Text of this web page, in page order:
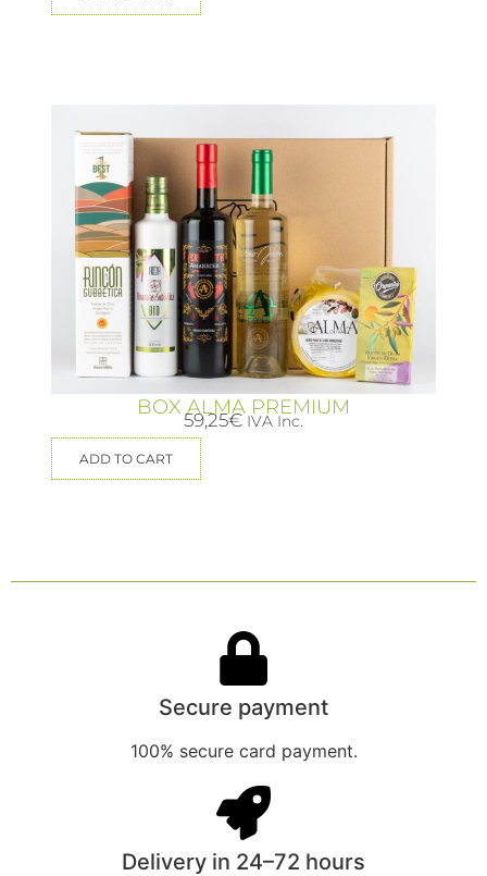
BOX ALMA PREMIUM
59,25€ IVA Inc.
ADD TO CART
Secure payment
100% secure card payment.
Delivery in 24–72 hours